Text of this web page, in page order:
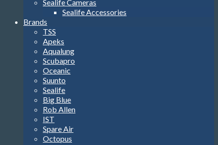
Sealife Cameras
Sealife Accessories
Brands
TSS
Apeks
Aqualung
Scubapro
Oceanic
Suunto
Sealife
Big Blue
Rob Allen
IST
Spare Air
Octopus